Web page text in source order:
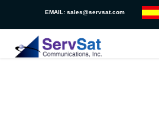
EMAIL: sales@servsat.com